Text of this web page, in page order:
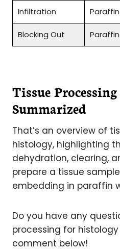
Infiltration
Blocking Out
Tissue
Summarized
That’s an overview of
histology, highlighting
dehydration, clearing,
prepare a tissue
embedding in paraffin
Do you have any
processing for
comment below!